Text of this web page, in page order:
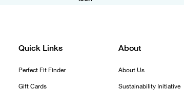
Quick Links
Perfect Fit Finder
Gift Cards
About
About Us
Sustainability Initiative